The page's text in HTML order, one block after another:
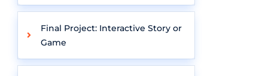
Final Project: Interactive Story or
Game